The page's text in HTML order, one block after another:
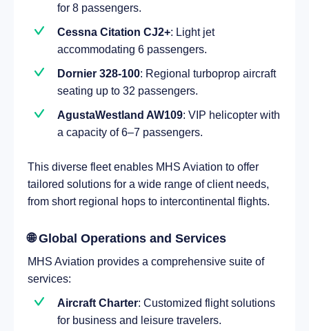
for 8 passengers.
Cessna Citation CJ2+: Light jet
accommodating 6 passengers.
Dornier 328-100: Regional turboprop aircraft
seating up to 32 passengers.
AgustaWestland AW109: VIP helicopter with
a capacity of 6–7 passengers.
This diverse fleet enables MHS Aviation to offer
tailored solutions for a wide range of client needs,
from short regional hops to intercontinental flights.
🌐 Global Operations and Services
MHS Aviation provides a comprehensive suite of
services:
Aircraft Charter: Customized flight solutions
for business and leisure travelers.